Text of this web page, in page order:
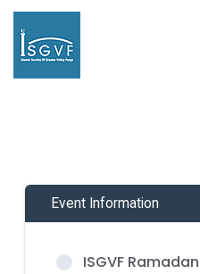
Event Information
ISGVF